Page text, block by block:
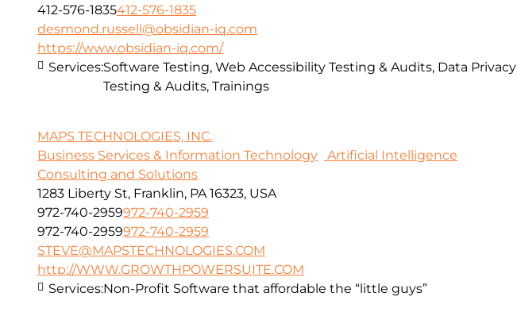
412-576-1835412-576-1835
desmond.russell@obsidian-iq.com
https://www.obsidian-iq.com/
Services:Software Testing, Web Accessibility Testing & Audits, Data Privacy
Testing & Audits, Trainings
MAPS TECHNOLOGIES, INC.
Business Services & Information Technology
Artificial Intelligence
Consulting and Solutions
1283 Liberty St, Franklin, PA 16323, USA
972-740-2959972-740-2959
972-740-2959972-740-2959
STEVE@MAPSTECHNOLOGIES.COM
http://WWW.GROWTHPOWERSUITE.COM
Services:Non-Profit Software that affordable the “little guys”